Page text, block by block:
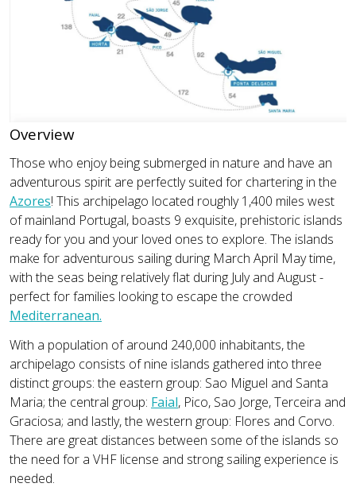
Overview
Those who enjoy being submerged in nature and have an
adventurous spirit are perfectly suited for chartering in the
Azores! This archipelago located roughly 1,400 miles west
of mainland Portugal, boasts 9 exquisite, prehistoric islands
ready for you and your loved ones to explore. The islands
make for adventurous sailing during March April May time,
with the seas being relatively flat during July and August -
perfect for families looking to escape the crowded
Mediterranean.
With a population of around 240,000 inhabitants, the
archipelago consists of nine islands gathered into three
distinct groups: the eastern group: Sao Miguel and Santa
Maria; the central group: Faial, Pico, Sao Jorge, Terceira and
Graciosa; and lastly, the western group: Flores and Corvo.
There are great distances between some of the islands so
the need for a VHF license and strong sailing experience is
needed.